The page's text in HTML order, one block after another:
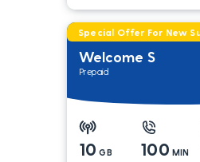
Special Offer For New
Welcome S
Prepaid
10 GB 100 MIN